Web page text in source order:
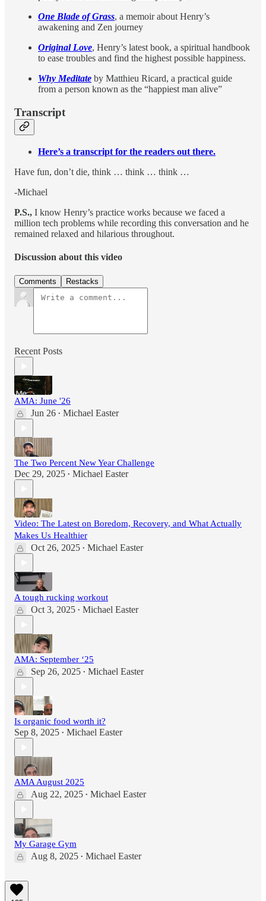
One Blade of Grass, a memoir about Henry’s
awakening and Zen journey
Original Love, Henry’s latest book, a spiritual handbook
to ease troubles and find the highest possible happiness.
Why Meditate by Matthieu Ricard, a practical guide
from a person known as the “happiest man alive”
Transcript
Here’s a transcript for the readers out there.
Have fun, don’t die, think … think … think …
-Michael
P.S., I know Henry’s practice works because we faced a
million tech problems while recording this conversation and he
remained relaxed and hilarious throughout.
Discussion about this video
Comments Restacks
Recent Posts
AMA: June '26
Jun 26 • Michael Easter
The Two Percent New Year Challenge
Dec 29, 2025 • Michael Easter
Video: The Latest on Boredom, Recovery, and What Actually
Makes Us Healthier
Oct 26, 2025 • Michael Easter
A tough rucking workout
Oct 3, 2025 • Michael Easter
AMA: September ‘25
Sep 26, 2025 • Michael Easter
Is organic food worth it?
Sep 8, 2025 • Michael Easter
AMA August 2025
Aug 22, 2025 • Michael Easter
My Garage Gym
Aug 8, 2025 • Michael Easter